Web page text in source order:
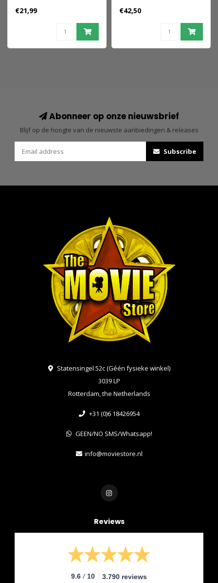
(Retro) 15 cm
€21,99
Amity Arrival 50th
Anniversary 18 cm
€42,50
Abonneer op onze nieuwsbrief
Blijf op de hoogte van de nieuwste aanbiedingen & releases
Subscribe
Statensingel 52c (Géén fysieke winkel)
3039 LP
Rotterdam, the Netherlands
+31 (0)6 18426954
GEEN/NO SMS/Whatsapp!
info@moviestore.nl
Reviews
9.6 / 10 3.790 reviews